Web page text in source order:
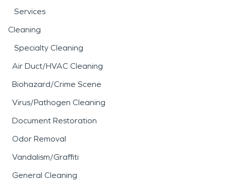
Services
Cleaning
Specialty Cleaning
Air Duct/HVAC Cleaning
Biohazard/Crime Scene
Virus/Pathogen Cleaning
Document Restoration
Odor Removal
Vandalism/Graffiti
General Cleaning